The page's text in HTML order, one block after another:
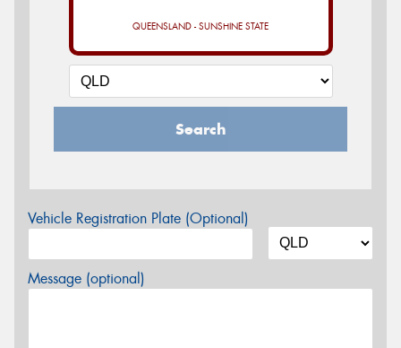
QUEENSLAND - SUNSHINE STATE
Search
Vehicle Registration Plate (Optional)
Message (optional)